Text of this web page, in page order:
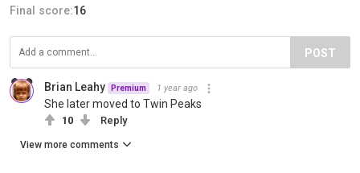
Final score:16
POST
Brian Leahy Premium 1 year ago
She later moved to Twin Peaks
10 Reply
View more comments